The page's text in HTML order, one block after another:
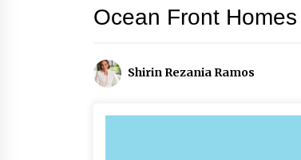
Ocean Front
Shirin Rezania Ramos